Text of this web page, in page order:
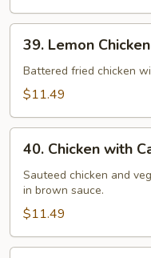
Lemon
Chicken
39. Lemon Chicken
Battered fried chicken
$11.49
Chicken
with
Cashew
Nuts
40. Chicken with
Sauteed chicken and
in brown sauce.
$11.49